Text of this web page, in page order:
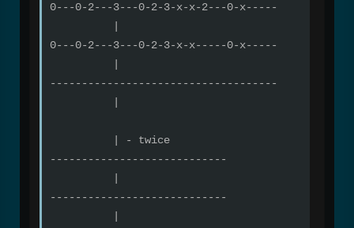
0---0-2---3---0-2-3-x-x-2---0-x-----
0---0-2---3---0-2-3-x-x-----0-x-----
------------------------------------
| - twice
----------------------------
----------------------------